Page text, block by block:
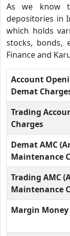
As we know
depositories in
which holds
stocks, bonds,
Finance and
Account
Demat
Trading
Charges
Demat AMC
Maintenance
Trading AMC
Maintenance
Margin Money